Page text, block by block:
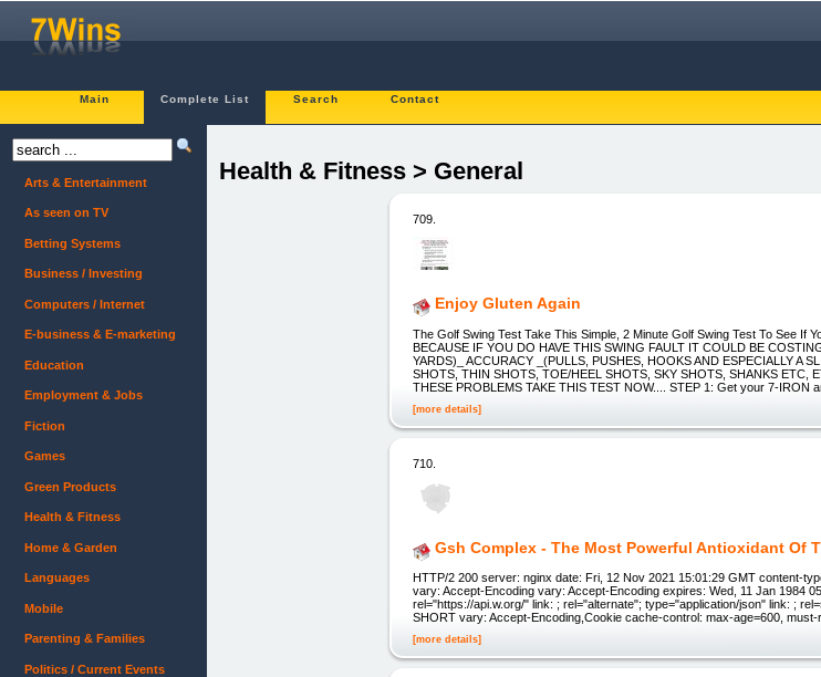
Main Complete List Search Contact
Health & Fitness > General
709.
Enjoy Gluten Again
The Golf Swing Test Take This Simple, 2 Minute Golf Swing Test To See If
BECAUSE IF YOU DO HAVE THIS SWING FAULT IT COULD BE
YARDS)_ ACCURACY _(PULLS, PUSHES, HOOKS AND ESPECIALLY A
SHOTS, THIN SHOTS, TOE/HEEL SHOTS, SKY SHOTS, SHANKS ETC,
THESE PROBLEMS TAKE THIS TEST NOW.... STEP 1: Get your 7-IRON
[more details]
710.
Gsh Complex - The Most Powerful Antioxidant Of
HTTP/2 200 server: nginx date: Fri, 12 Nov 2021 15:01:29 GMT content-
vary: Accept-Encoding vary: Accept-Encoding expires: Wed, 11 Jan 1984
rel="https://api.w.org/" link: ; rel="alternate"; type="application/json" link: ;
SHORT vary: Accept-Encoding,Cookie cache-control: max-age=600,
[more details]
Arts & Entertainment
As seen on TV
Betting Systems
Business / Investing
Computers / Internet
E-business & E-marketing
Education
Employment & Jobs
Fiction
Games
Green Products
Health & Fitness
Home & Garden
Languages
Mobile
Parenting & Families
Politics / Current Events